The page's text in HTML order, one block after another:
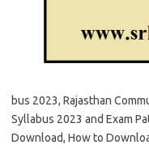
bus 2023, Rajasthan
Syllabus 2023 and Exam
Download, How to